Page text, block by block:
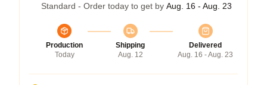
Standard - Order today to get by Aug. 16 - Aug. 23
Production
Today
Shipping
Aug. 12
Delivered
Aug. 16 - Aug. 23